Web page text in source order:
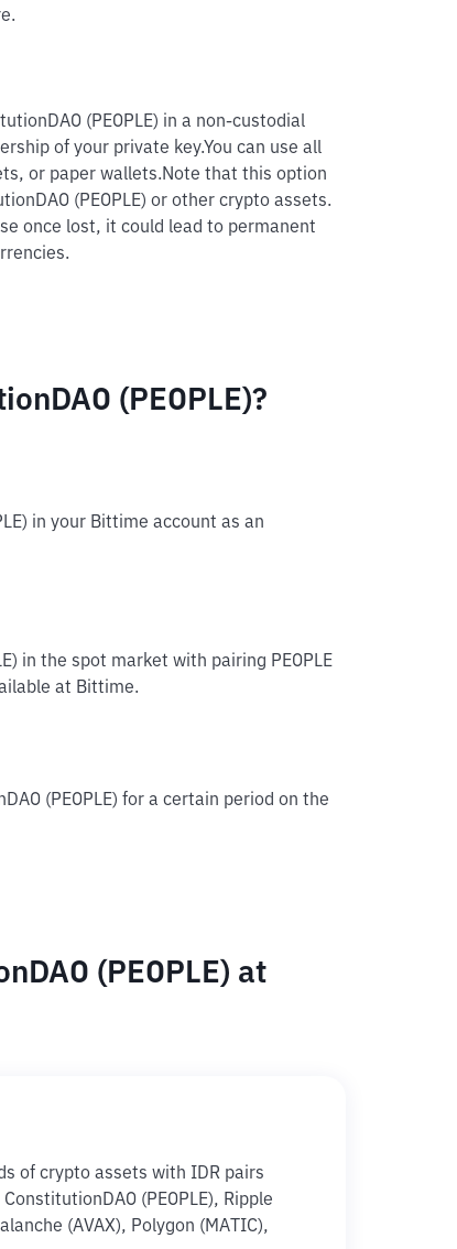
(PEOPLE) in a non-custodial
of your private key.You can use all
or paper wallets. Note that this option
(PEOPLE) or other crypto assets.
once lost, it could lead to permanent
(PEOPLE)?
in your Bittime account as an
in the spot market with pairing PEOPLE
at Bittime.
(PEOPLE) for a certain period on the
(PEOPLE) at
of crypto assets with IDR pairs
(PEOPLE), Ripple
(AVAX), Polygon (MATIC),